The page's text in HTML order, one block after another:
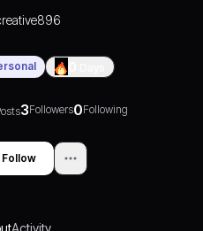
3Followers0Following
Follow
Activity